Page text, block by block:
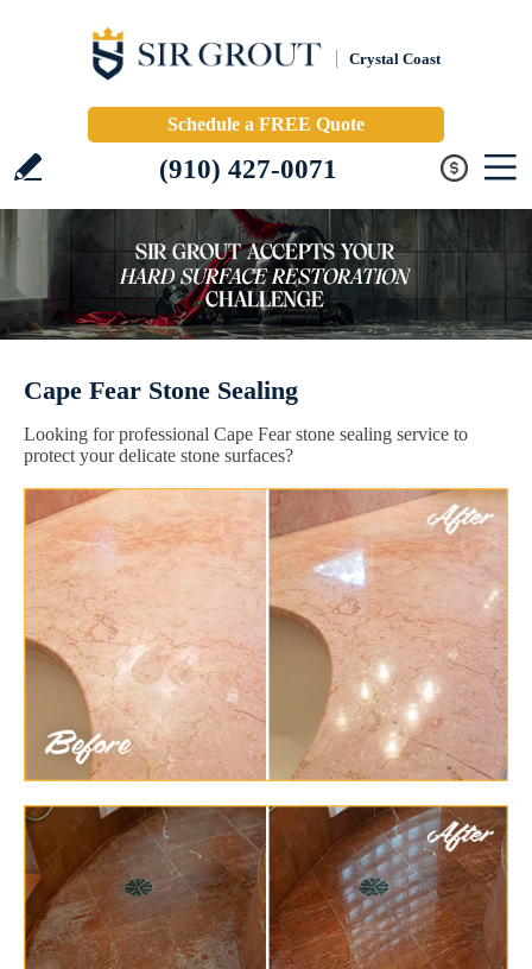
Crystal Coast
Schedule a FREE Quote
(910) 427-0071
Cape Fear Stone Sealing
Looking for professional Cape Fear stone sealing service to
protect your delicate stone surfaces?